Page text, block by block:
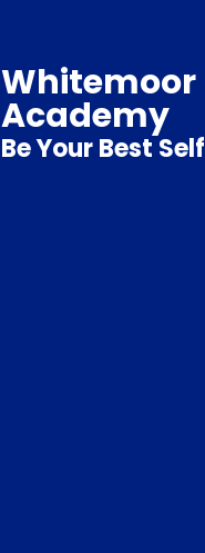
Whitemoor
Academy
Be Your Best Self